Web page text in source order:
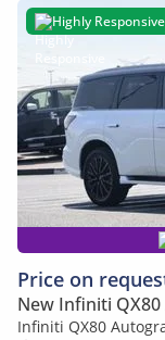
Highly Responsive
Price on
New Infiniti QX80
Infiniti QX80